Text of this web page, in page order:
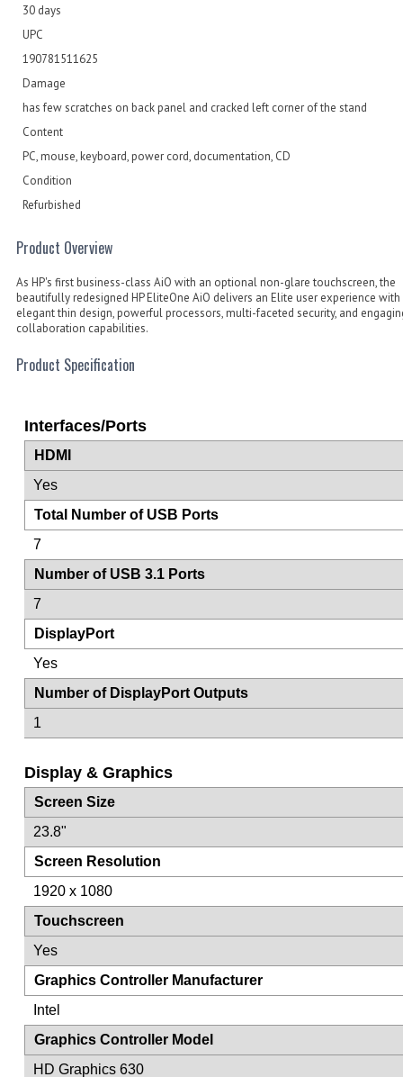
30 days
UPC
190781511625
Damage
has few scratches on back panel and cracked left corner of the stand
Content
PC, mouse, keyboard, power cord, documentation, CD
Condition
Refurbished
Product Overview
As HP's first business-class AiO with an optional non-glare touchscreen, the
beautifully redesigned HP EliteOne AiO delivers an Elite user experience with
elegant thin design, powerful processors, multi-faceted security, and
collaboration capabilities.
Product Specification
Interfaces/Ports
HDMI
Yes
Total Number of USB Ports
7
Number of USB 3.1 Ports
7
DisplayPort
Yes
Number of DisplayPort Outputs
1
Display & Graphics
Screen Size
23.8"
Screen Resolution
1920 x 1080
Touchscreen
Yes
Graphics Controller Manufacturer
Intel
Graphics Controller Model
HD Graphics 630